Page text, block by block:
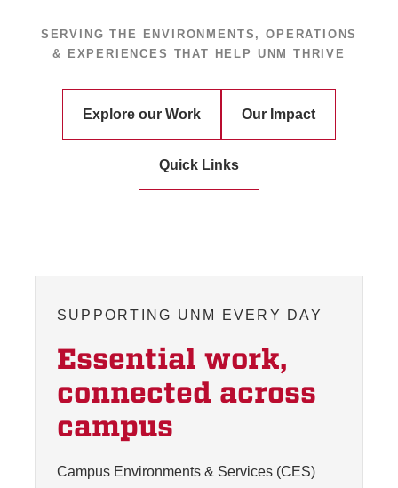
SERVING THE ENVIRONMENTS, OPERATIONS
& EXPERIENCES THAT HELP UNM THRIVE
Explore our Work Our Impact
Quick Links
SUPPORTING UNM EVERY DAY
Essential work,
connected across
campus
Campus Environments & Services (CES)